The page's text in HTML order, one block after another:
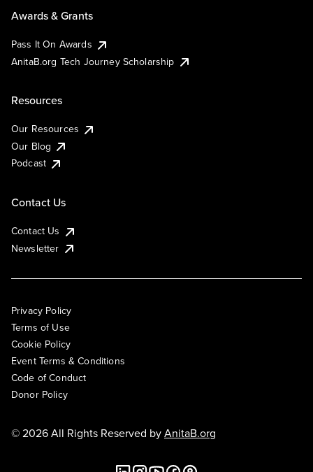
Awards & Grants
Pass It On Awards
AnitaB.org Tech Journey Scholarship
Resources
Our Resources
Our Blog
Podcast
Contact Us
Contact Us
Newsletter
Privacy Policy
Terms of Use
Cookie Policy
Event Terms & Conditions
Code of Conduct
Donor Policy
© 2026 All Rights Reserved byAnitaB.org